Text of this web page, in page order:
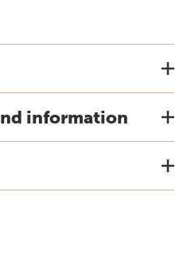
information